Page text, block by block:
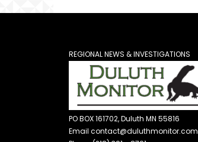
REGIONAL NEWS & INVESTIGATIONS
PO BOX 161702, Duluth MN 55816
Email contact@duluthmonitor.com